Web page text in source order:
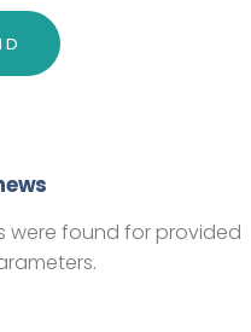
were found for provided